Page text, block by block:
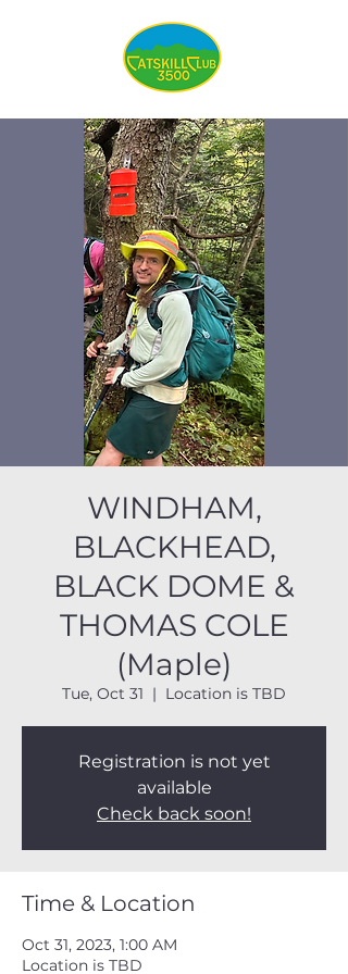
WINDHAM,
BLACKHEAD,
BLACK DOME &
THOMAS COLE
(Maple)
Tue, Oct 31
  |
Location is TBD
Registration is not yet
available
Check back soon!
Time & Location
Oct 31, 2023, 1:00 AM
Location is TBD